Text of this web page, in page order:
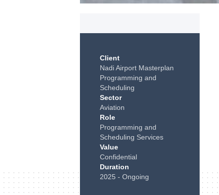
Client
Nadi Airport Masterplan
Programming and
Scheduling
Sector
Aviation
Role
Programming and
Scheduling Services
Value
Confidential
Duration
2025 - Ongoing